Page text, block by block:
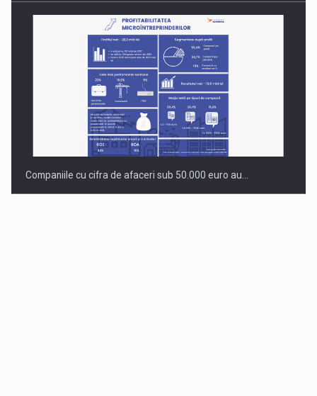
Companiile cu cifra de afaceri sub 50.000 euro au…